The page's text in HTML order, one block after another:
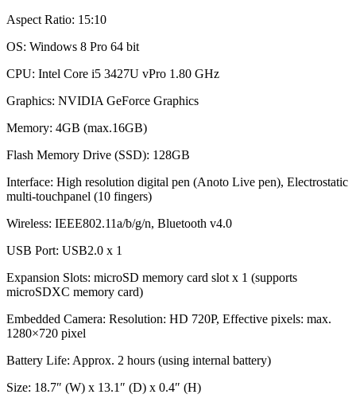
Aspect Ratio: 15:10
OS: Windows 8 Pro 64 bit
CPU: Intel Core i5 3427U vPro 1.80 GHz
Graphics: NVIDIA GeForce Graphics
Memory: 4GB (max.16GB)
Flash Memory Drive (SSD): 128GB
Interface: High resolution digital pen (Anoto Live pen), Electrostatic
multi-touchpanel (10 fingers)
Wireless: IEEE802.11a/b/g/n, Bluetooth v4.0
USB Port: USB2.0 x 1
Expansion Slots: microSD memory card slot x 1 (supports
microSDXC memory card)
Embedded Camera: Resolution: HD 720P, Effective pixels: max.
1280×720 pixel
Battery Life: Approx. 2 hours (using internal battery)
Size: 18.7″ (W) x 13.1″ (D) x 0.4″ (H)